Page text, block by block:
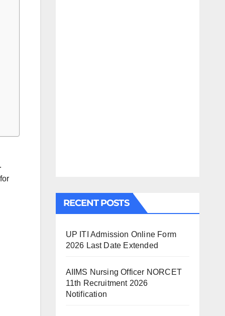
RECENT POSTS
UP ITI Admission Online Form
2026 Last Date Extended
AIIMS Nursing Officer NORCET
11th Recruitment 2026
Notification